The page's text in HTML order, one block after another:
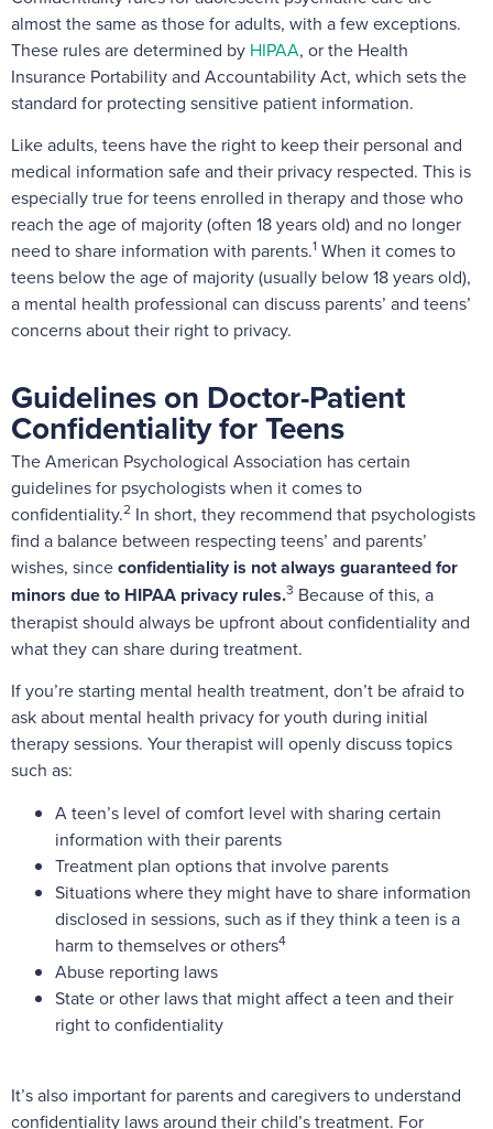
almost the same as those for adults, with a few exceptions.
These rules are determined by HIPAA, or the Health
Insurance Portability and Accountability Act, which sets the
standard for protecting sensitive patient information.
Like adults, teens have the right to keep their personal and
medical information safe and their privacy respected. This is
especially true for teens enrolled in therapy and those who
reach the age of majority (often 18 years old) and no longer
need to share information with parents.1 When it comes to
teens below the age of majority (usually below 18 years old),
a mental health professional can discuss parents’ and teens’
concerns about their right to privacy.
Guidelines on Doctor-Patient
Confidentiality for Teens
The American Psychological Association has certain
guidelinesfor psychologists when it comes to
confidentiality.2 In short, they recommend that psychologists
find a balance between respecting teens’ and parents’
wishes, sinceconfidentiality is not always guaranteed for
minors due to HIPAA privacy rules.3 Because of this, a
therapist should always be upfront about confidentiality and
what they can share during treatment.
If you’re starting mental health treatment, don’t be afraid to
ask about mental health privacy for youth during initial
therapy sessions. Your therapist will openly discuss topics
such as:
A teen’s level of comfort level with sharing certain
information with their parents
Treatment plan options that involve parents
Situations where they might have to share information
disclosed in sessions, such as if they think a teen is a
harm to themselves or others4
Abuse reporting laws
State or other laws that might affect a teen and their
right to confidentiality
It’s also important for parents and caregivers to understand
confidentiality laws around their child’s treatment. For